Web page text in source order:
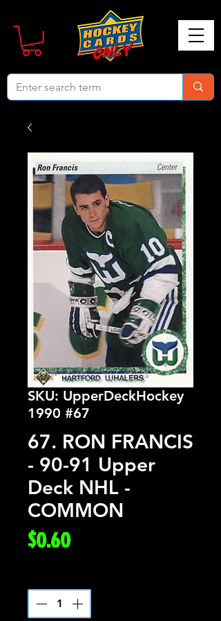
SKU: UpperDeckHockey
1990 #67
67. RON FRANCIS
- 90-91 Upper
Deck NHL -
COMMON
$0.60Price